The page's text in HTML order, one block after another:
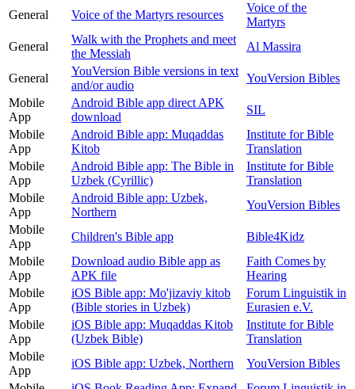
General Voice of the Martyrs resources
Voice of the
Martyrs
General
Walk with the Prophets and meet
the Messiah
Al Massira
General
YouVersion Bible versions in text
and/or audio
YouVersion Bibles
Mobile
App
Android Bible app direct APK
download
SIL
Mobile
App
Android Bible app: Muqaddas
Kitob
Institute for Bible
Translation
Mobile
App
Android Bible app: The Bible in
Uzbek (Cyrillic)
Institute for Bible
Translation
Mobile
App
Android Bible app: Uzbek,
Northern
YouVersion Bibles
Mobile
App
Children's Bible app
Bible4Kidz
Mobile
App
Download audio Bible app as
APK file
Faith Comes by
Hearing
Mobile
App
iOS Bible app: Mo'jizaviy kitob
(Bible stories in Uzbek)
Forum Linguistik in
Eurasien e.V.
Mobile
App
iOS Bible app: Muqaddas Kitob
(Uzbek Bible)
Institute for Bible
Translation
Mobile
App
iOS Bible app: Uzbek, Northern
YouVersion Bibles